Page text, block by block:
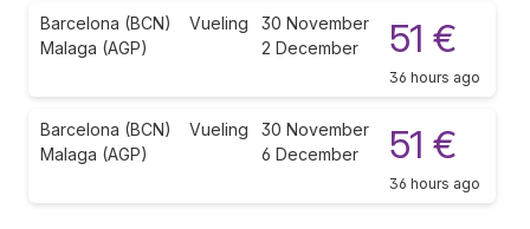
Barcelona (BCN)
Malaga (AGP)
Vueling
30 November
2 December
51 €
36 hours ago
Barcelona (BCN)
Malaga (AGP)
Vueling
30 November
6 December
51 €
36 hours ago